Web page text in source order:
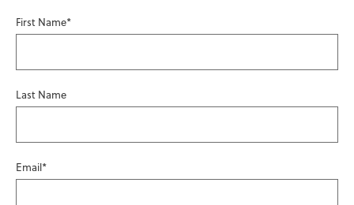
First Name*
Last Name
Email*